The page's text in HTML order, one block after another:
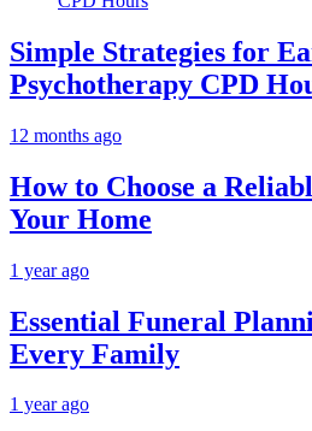
Simple Strategies for
Psychotherapy CPD
12 months ago
How to Choose a
Your Home
1 year ago
Essential Funeral
Every Family
1 year ago